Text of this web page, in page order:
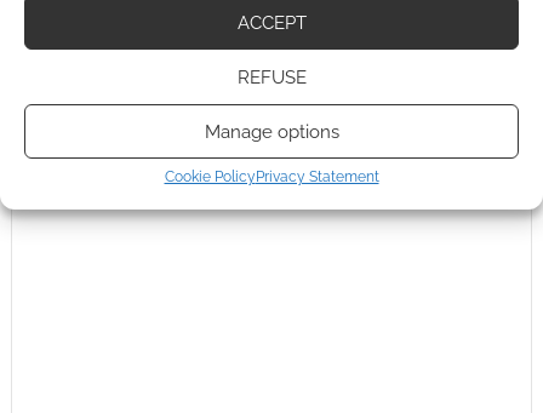
ACCEPT
REFUSE
Manage options
Cookie Policy Privacy Statement
admin%2Fpost.php%3Fpost%3D18538%26action%3Dedit&xtz=